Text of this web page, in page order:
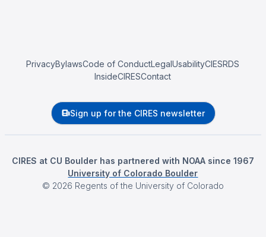
PrivacyBylawsCode of ConductLegalUsabilityCIESRDS
InsideCIRESContact
Sign up for the CIRES newsletter
CIRES at CU Boulder has partnered with NOAA since 1967
University of Colorado Boulder
© 2026 Regents of the University of Colorado